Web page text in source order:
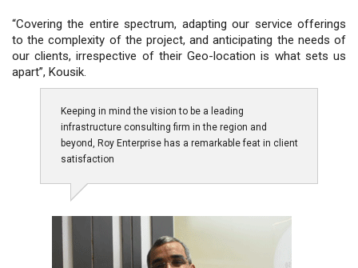
“Covering the entire spectrum, adapting our service offerings
to the complexity of the project, and anticipating the needs of
our clients, irrespective of their Geo-location is what sets us
apart”, Kousik.
Keeping in mind the vision to be a leading
infrastructure consulting firm in the region and
beyond, Roy Enterprise has a remarkable feat in client
satisfaction